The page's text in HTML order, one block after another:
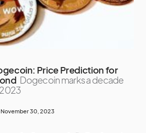
Price Prediction for
Dogecoin marks a decade
November 30, 2023